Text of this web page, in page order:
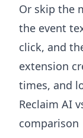
Or skip the
the event
click, and
extension
times, and
Reclaim AI
comparison